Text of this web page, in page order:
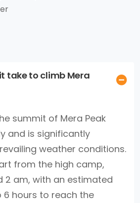
take to climb Mera
summit of Mera Peak
and is significantly
weather conditions.
from the high camp,
2 am, with an estimated
hours to reach the